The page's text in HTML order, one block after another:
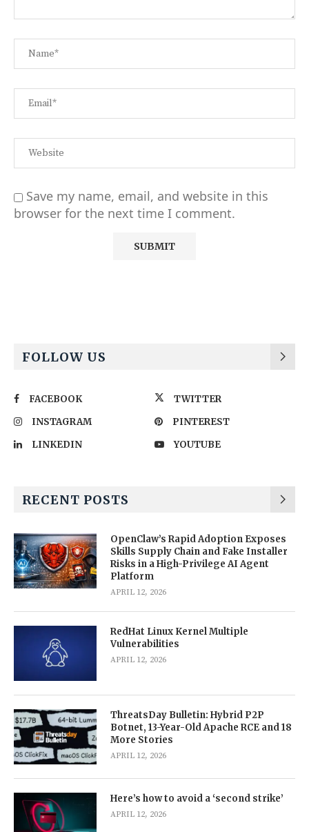
Save my name, email, and website in this
browser for the next time I comment.
FOLLOW US
FACEBOOK
TWITTER
INSTAGRAM
PINTEREST
LINKEDIN
YOUTUBE
RECENT POSTS
OpenClaw’s Rapid Adoption Exposes
Skills Supply Chain and Fake Installer
Risks in a High-Privilege AI Agent
Platform
APRIL 12, 2026
RedHat Linux Kernel Multiple
Vulnerabilities
APRIL 12, 2026
ThreatsDay Bulletin: Hybrid P2P
Botnet, 13-Year-Old Apache RCE and 18
More Stories
APRIL 12, 2026
Here’s how to avoid a ‘second strike’
APRIL 12, 2026